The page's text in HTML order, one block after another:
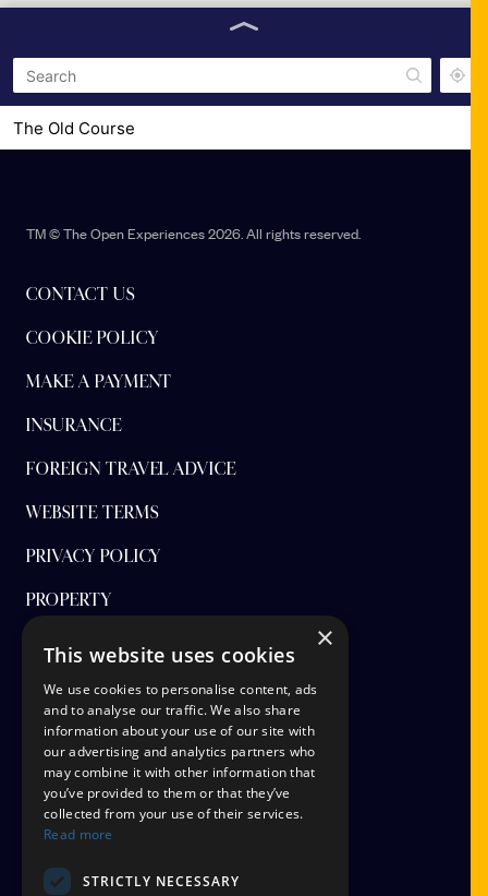
The Old Course
TM © The Open Experiences 2026. All rights reserved.
CONTACT US
COOKIE POLICY
MAKE A PAYMENT
INSURANCE
FOREIGN TRAVEL ADVICE
WEBSITE TERMS
PRIVACY POLICY
PROPERTY
FINANCIAL PROTECTION
CANCEL AAP
TERMS AND CONDITIONS
TICKET OPTIONS
SIGN UP
×
This website uses cookies
We use cookies to personalise content, ads
and to analyse our traffic. We also share
information about your use of our site with
our advertising and analytics partners who
may combine it with other information that
you’ve provided to them or that they’ve
collected from your use of their services.
Read more
STRICTLY NECESSARY